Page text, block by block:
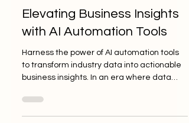
AI and Data Insights
Elevating Business Insights
with AI Automation Tools
Harness the power of AI automation tools
to transform industry data into actionable